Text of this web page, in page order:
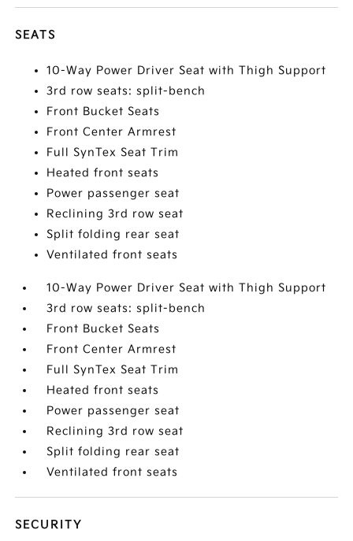
SEATS
10-Way Power Driver Seat with Thigh Support
3rd row seats: split-bench
Front Bucket Seats
Front Center Armrest
Full SynTex Seat Trim
Heated front seats
Power passenger seat
Reclining 3rd row seat
Split folding rear seat
Ventilated front seats
10-Way Power Driver Seat with Thigh Support
3rd row seats: split-bench
Front Bucket Seats
Front Center Armrest
Full SynTex Seat Trim
Heated front seats
Power passenger seat
Reclining 3rd row seat
Split folding rear seat
Ventilated front seats
SECURITY